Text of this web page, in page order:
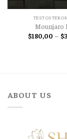
Mounjaro
$180,00 – $
ABOUT US